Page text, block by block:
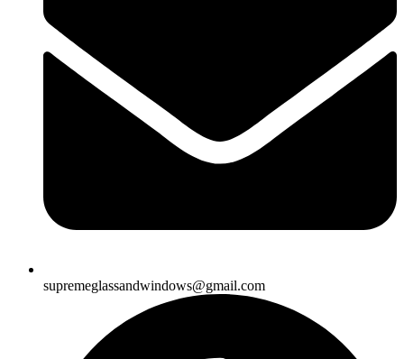
supremeglassandwindows@gmail.com